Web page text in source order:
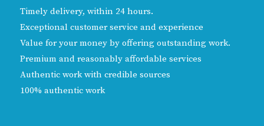
Timely delivery, within 24 hours.
Exceptional customer service and experience
Value for your money by offering outstanding work.
Premium and reasonably affordable services
Authentic work with credible sources
100% authentic work